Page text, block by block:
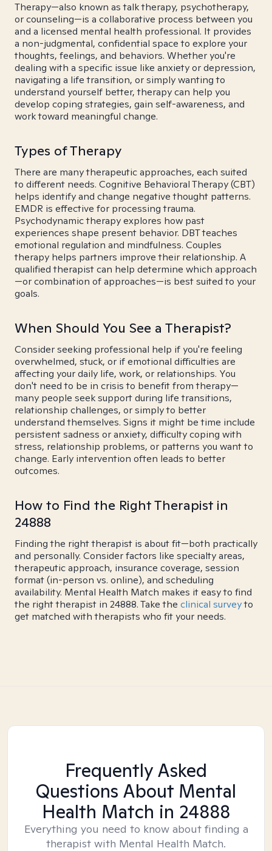
Therapy—also known as talk therapy, psychotherapy,
or counseling—is a collaborative process between you
and a licensed mental health professional. It provides
a non-judgmental, confidential space to explore your
thoughts, feelings, and behaviors. Whether you're
dealing with a specific issue like anxiety or depression,
navigating a life transition, or simply wanting to
understand yourself better, therapy can help you
develop coping strategies, gain self-awareness, and
work toward meaningful change.
Types of Therapy
There are many therapeutic approaches, each suited
to different needs. Cognitive Behavioral Therapy (CBT)
helps identify and change negative thought patterns.
EMDR is effective for processing trauma.
Psychodynamic therapy explores how past
experiences shape present behavior. DBT teaches
emotional regulation and mindfulness. Couples
therapy helps partners improve their relationship. A
qualified therapist can help determine which approach
—or combination of approaches—is best suited to your
goals.
When Should You See a Therapist?
Consider seeking professional help if you're feeling
overwhelmed, stuck, or if emotional difficulties are
affecting your daily life, work, or relationships. You
don't need to be in crisis to benefit from therapy—
many people seek support during life transitions,
relationship challenges, or simply to better
understand themselves. Signs it might be time include
persistent sadness or anxiety, difficulty coping with
stress, relationship problems, or patterns you want to
change. Early intervention often leads to better
outcomes.
How to Find the Right Therapist in
24888
Finding the right therapist is about fit—both practically
and personally. Consider factors like specialty areas,
therapeutic approach, insurance coverage, session
format (in-person vs. online), and scheduling
availability. Mental Health Match makes it easy to find
the right therapist in 24888. Take the clinical surveyto
get matched with therapists who fit your needs.
Frequently Asked
Questions About Mental
Health Match in 24888
Everything you need to know about finding a
therapist with Mental Health Match.